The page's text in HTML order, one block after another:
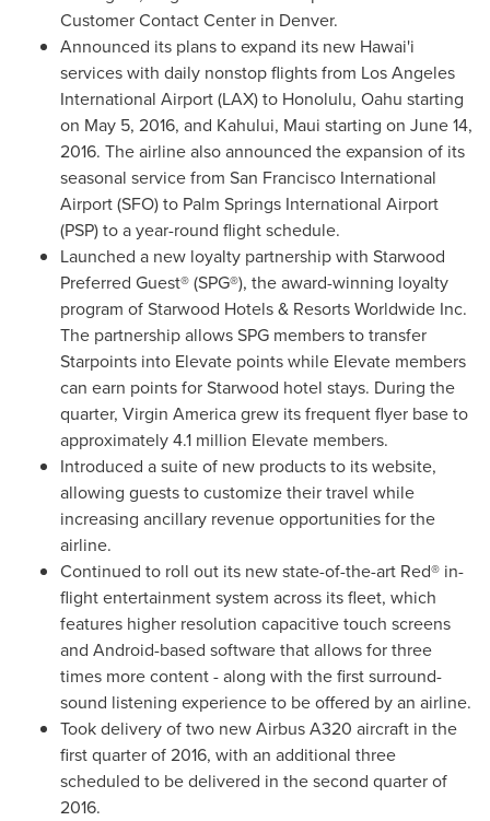
Customer Contact Center in Denver.
Announced its plans to expand its new Hawai'i
services with daily nonstop flights from Los Angeles
International Airport (LAX) to Honolulu, Oahu starting
on May 5, 2016, and Kahului, Maui starting on June 14,
2016. The airline also announced the expansion of its
seasonal service from San Francisco International
Airport (SFO) to Palm Springs International Airport
(PSP) to a year-round flight schedule.
Launched a new loyalty partnership with Starwood
Preferred Guest® (SPG®), the award-winning loyalty
program of Starwood Hotels & Resorts Worldwide Inc.
The partnership allows SPG members to transfer
Starpoints into Elevate points while Elevate members
can earn points for Starwood hotel stays. During the
quarter, Virgin America grew its frequent flyer base to
approximately 4.1 million Elevate members.
Introduced a suite of new products to its website,
allowing guests to customize their travel while
increasing ancillary revenue opportunities for the
airline.
Continued to roll out its new state-of-the-art Red® in-
flight entertainment system across its fleet, which
features higher resolution capacitive touch screens
and Android-based software that allows for three
times more content - along with the first surround-
sound listening experience to be offered by an airline.
Took delivery of two new Airbus A320 aircraft in the
first quarter of 2016, with an additional three
scheduled to be delivered in the second quarter of
2016.